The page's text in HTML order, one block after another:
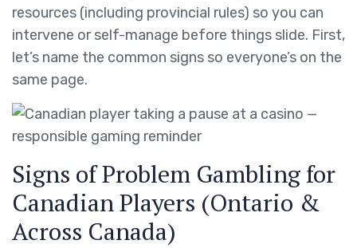
resources (including provincial rules) so you can
intervene or self-manage before things slide. First,
let’s name the common signs so everyone’s on the
same page.
Signs of Problem Gambling for
Canadian Players (Ontario &
Across Canada)